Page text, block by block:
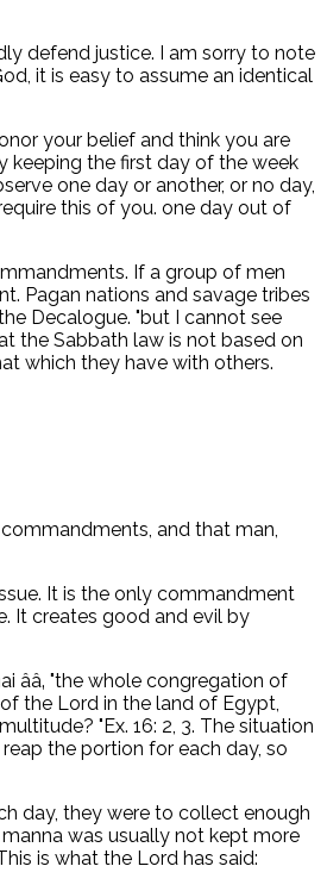
defend justice. I am sorry to note
it is easy to assume an identical
your belief and think you are
keeping the first day of the week
one day or another, or no day,
this of you. one day out of
If a group of men
Pagan nations and savage tribes
Decalogue. "but I cannot see
the Sabbath law is not based on
which they have with others.
and that man,
It is the only commandment
It creates good and evil by
ââ‚ "the whole congregation of
the Lord in the land of Egypt,
"Ex. 16: 2, 3. The situation
the portion for each day, so
day, they were to collect enough
was usually not kept more
is what the Lord has said: